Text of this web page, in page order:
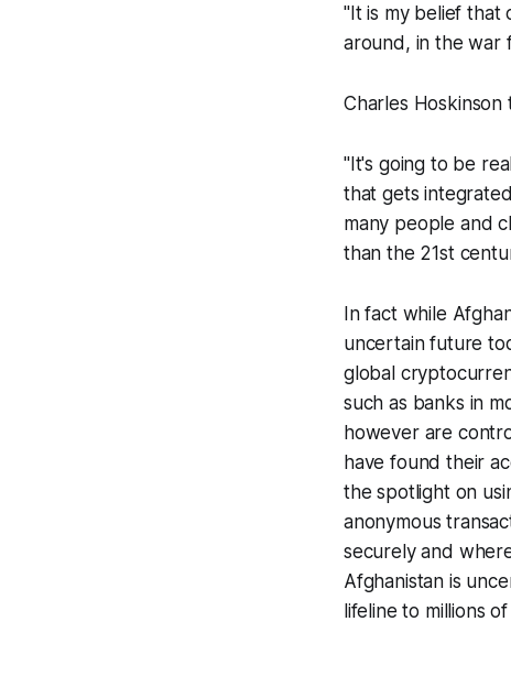
"It is my belief that
around, in the war
Charles Hoskinson
"It's going to be
that gets
many people and
than the 21st
In fact while
uncertain future
global
such as banks in
however are
have found their
the spotlight on
anonymous
securely and
Afghanistan is
lifeline to millions